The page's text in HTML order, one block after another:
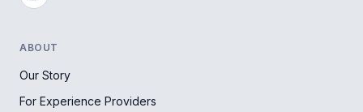
ABOUT
Our Story
For Experience Providers